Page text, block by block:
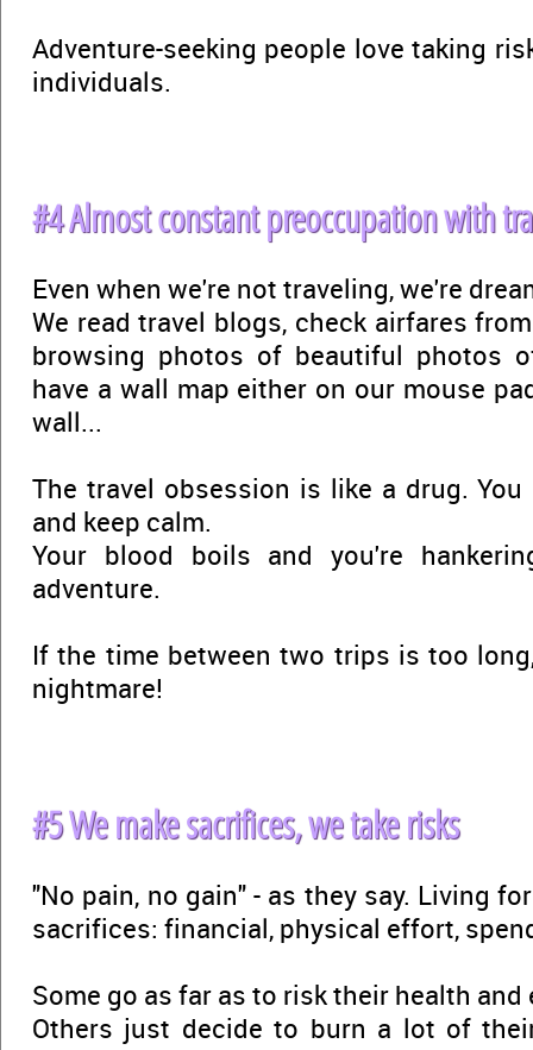
Adventure-seeking people love taking
individuals.
#4 Almost constant preoccupation with
Even when we're not traveling, we're
We read travel blogs, check airfares
browsing photos of beautiful photos
have a wall map either on our mouse
wall...
The travel obsession is like a drug.
and keep calm.
Your blood boils and you're
adventure.
If the time between two trips is too
nightmare!
#5 We make sacrifices, we take risks
"No pain, no gain" - as they say. Living
sacrifices: financial, physical effort,
Some go as far as to risk their health
Others just decide to burn a lot of